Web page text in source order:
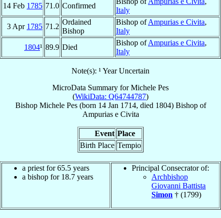
14 Feb 1785 71.0 Confirmed
Italy
3 Apr 1785 71.2
Ordained
Bishop
Bishop ofAmpurias e Civita,
Italy
1804¹ 89.9 Died
Bishop ofAmpurias e Civita,
Italy
Note(s): ¹ Year Uncertain
MicroData Summary forMichele Pes
(WikiData: Q64744787)
Bishop Michele Pes(born 14 Jan 1714, died 1804) Bishopof
Ampurias e Civita
Event Place
Birth Place Tempio
a priest for 65.5 years
a bishop for 18.7 years
Principal Consecrator of:
Archbishop
Giovanni Battista
Simon † (1799)